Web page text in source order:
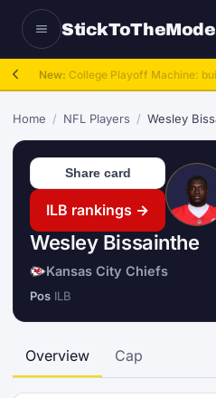
New: College Playoff Machine:
Home / NFL Players / Wesley
Wesley Bissainthe
Kansas City Chiefs
Pos ILB
ILB rankings →
Share card
Overview Cap